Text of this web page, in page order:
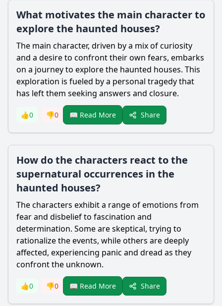
What motivates the main character to
explore the haunted houses?
The main character, driven by a mix of curiosity
and a desire to confront their own fears, embarks
on a journey to explore the haunted houses. This
exploration is fueled by a personal tragedy that
has left them seeking answers and closure.
👍0 👎0 📖 Read More Share
How do the characters react to the
supernatural occurrences in the
haunted houses?
The characters exhibit a range of emotions from
fear and disbelief to fascination and
determination. Some are skeptical, trying to
rationalize the events, while others are deeply
affected, experiencing panic and dread as they
confront the unknown.
👍0 👎0 📖 Read More Share